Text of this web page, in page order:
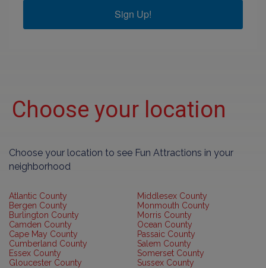
Sign Up!
Choose your location
Choose your location to see Fun Attractions in your
neighborhood
Atlantic County
Bergen County
Burlington County
Camden County
Cape May County
Cumberland County
Essex County
Gloucester County
Middlesex County
Monmouth County
Morris County
Ocean County
Passaic County
Salem County
Somerset County
Sussex County